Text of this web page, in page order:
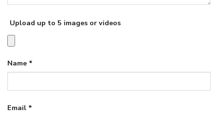
Upload up to 5 images or videos
Name *
Email *